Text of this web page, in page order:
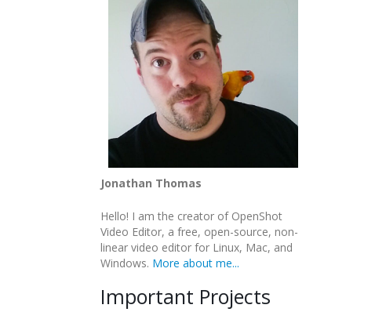
Jonathan Thomas
Hello! I am the creator of OpenShot
Video Editor, a free, open-source, non-
linear video editor for Linux, Mac, and
Windows. More about me...
Important Projects